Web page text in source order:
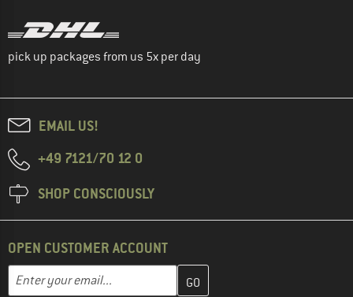
pick up packages from us 5x per day
EMAIL US!
+49 7121/70 12 0
SHOP CONSCIOUSLY
OPEN CUSTOMER ACCOUNT
Enter your email...
Enter your email address here and create your customer